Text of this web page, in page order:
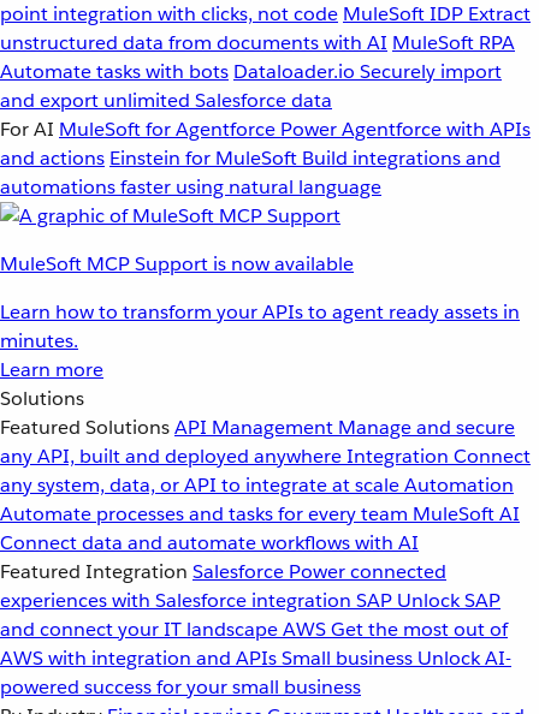
point integration with clicks, not code MuleSoft IDP Extract
unstructured data from documents with AI MuleSoft RPA
Automate tasks with bots Dataloader.io Securely import
and export unlimited Salesforce data
For AI MuleSoft for Agentforce Power Agentforce with APIs
and actions Einstein for MuleSoft Build integrations and
automations faster using natural language
MuleSoft MCP Support is now available
Learn how to transform your APIs to agent ready assets in
minutes.
Learn more
Solutions
Featured SolutionsAPI Management Manage and secure
any API, built and deployed anywhereIntegration Connect
any system, data, or API to integrate at scaleAutomation
Automate processes and tasks for every team MuleSoft AI
Connect data and automate workflows with AI
Featured Integration Salesforce Power connected
experiences with Salesforce integration SAP Unlock SAP
and connect your IT landscapeAWSGet the most out of
AWS with integration and APIsSmall business Unlock AI-
powered success for your small business